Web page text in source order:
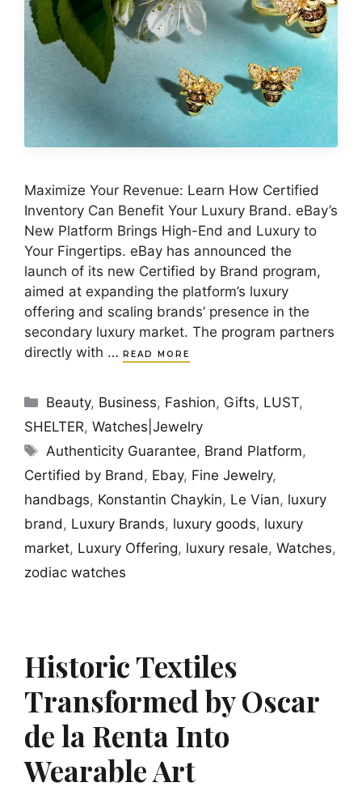
Maximize Your Revenue: Learn How Certified
Inventory Can Benefit Your Luxury Brand. eBay’s
New Platform Brings High-End and Luxury to
Your Fingertips. eBay has announced the
launch of its new Certified by Brand program,
aimed at expanding the platform’s luxury
offering and scaling brands’ presence in the
secondary luxury market. The program partners
directly with …
READ MORE
Categories
Beauty, Business, Fashion, Gifts, LUST,
SHELTER, Watches|Jewelry
Tags
Authenticity Guarantee, Brand Platform,
Certified by Brand, Ebay, Fine Jewelry,
handbags, Konstantin Chaykin, Le Vian, luxury
brand, Luxury Brands, luxury goods, luxury
market, Luxury Offering, luxury resale, Watches,
zodiac watches
Historic Textiles
Transformed by Oscar
de la Renta Into
Wearable Art